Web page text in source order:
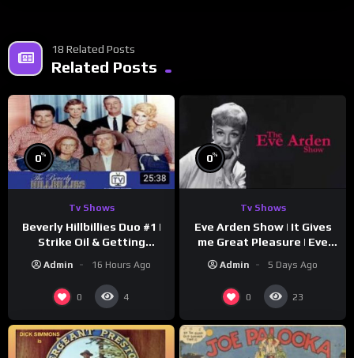
18 Related Posts
Related Posts
0%
Tv Shows
Beverly Hillbillies Duo #1 |
Strike Oil & Getting
Admin 16 Hours Ago
0 4
0%
Tv Shows
Eve Arden Show | It Gives
me Great Pleasure | Eve
Admin 5 Days Ago
0 23